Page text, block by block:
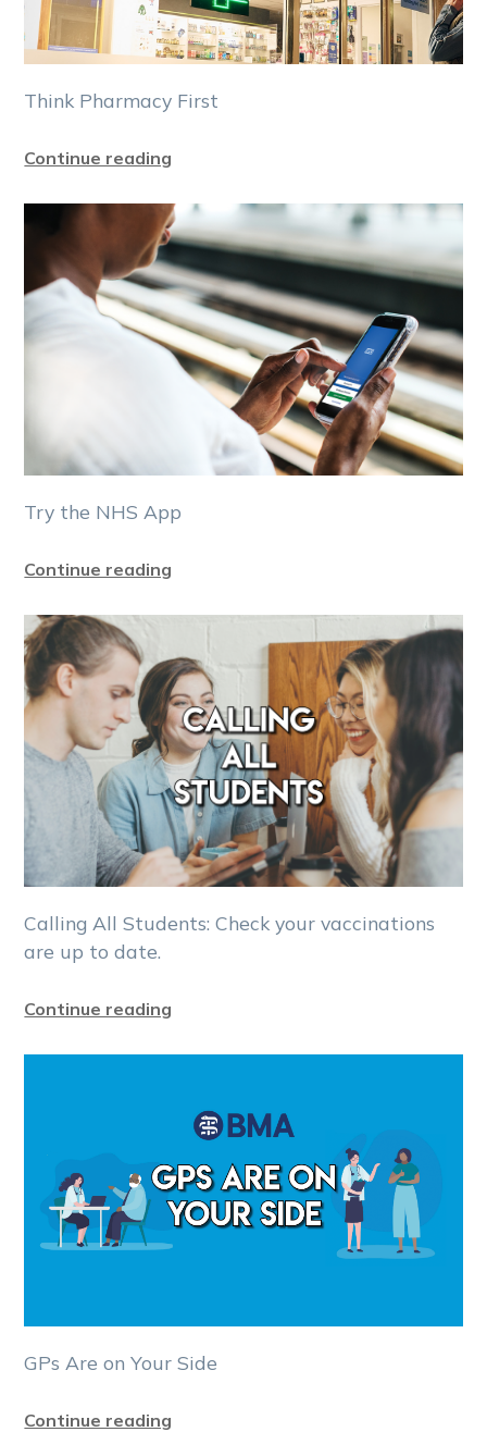
Think Pharmacy First
Continue reading
Try the NHS App
Continue reading
Calling All Students: Check your vaccinations
are up to date.
Continue reading
GPs Are on Your Side
Continue reading